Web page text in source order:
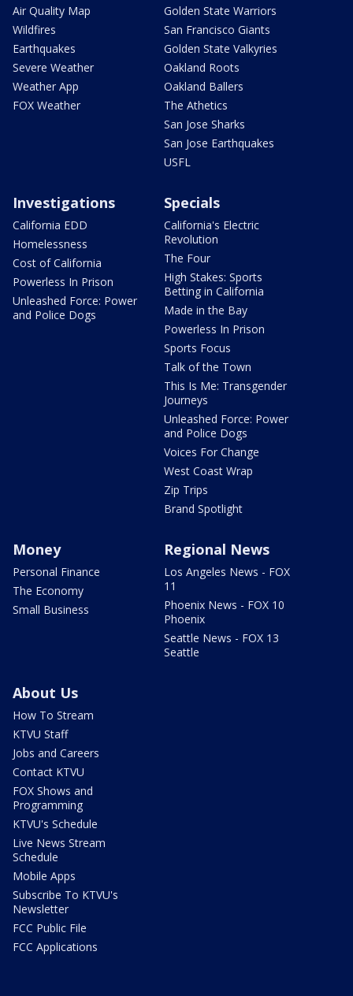
Air Quality Map
Wildfires
Earthquakes
Severe Weather
Weather App
FOX Weather
Golden State Warriors
San Francisco Giants
Golden State Valkyries
Oakland Roots
Oakland Ballers
The Athetics
San Jose Sharks
San Jose Earthquakes
USFL
Investigations
California EDD
Homelessness
Cost of California
Powerless In Prison
Unleashed Force: Power
and Police Dogs
Specials
California's Electric
Revolution
The Four
High Stakes: Sports
Betting in California
Made in the Bay
Powerless In Prison
Sports Focus
Talk of the Town
This Is Me: Transgender
Journeys
Unleashed Force: Power
and Police Dogs
Voices For Change
West Coast Wrap
Zip Trips
Brand Spotlight
Money
Personal Finance
The Economy
Small Business
Regional News
Los Angeles News - FOX
11
Phoenix News - FOX 10
Phoenix
Seattle News - FOX 13
Seattle
About Us
How To Stream
KTVU Staff
Jobs and Careers
Contact KTVU
FOX Shows and
Programming
KTVU's Schedule
Live News Stream
Schedule
Mobile Apps
Subscribe To KTVU's
Newsletter
FCC Public File
FCC Applications